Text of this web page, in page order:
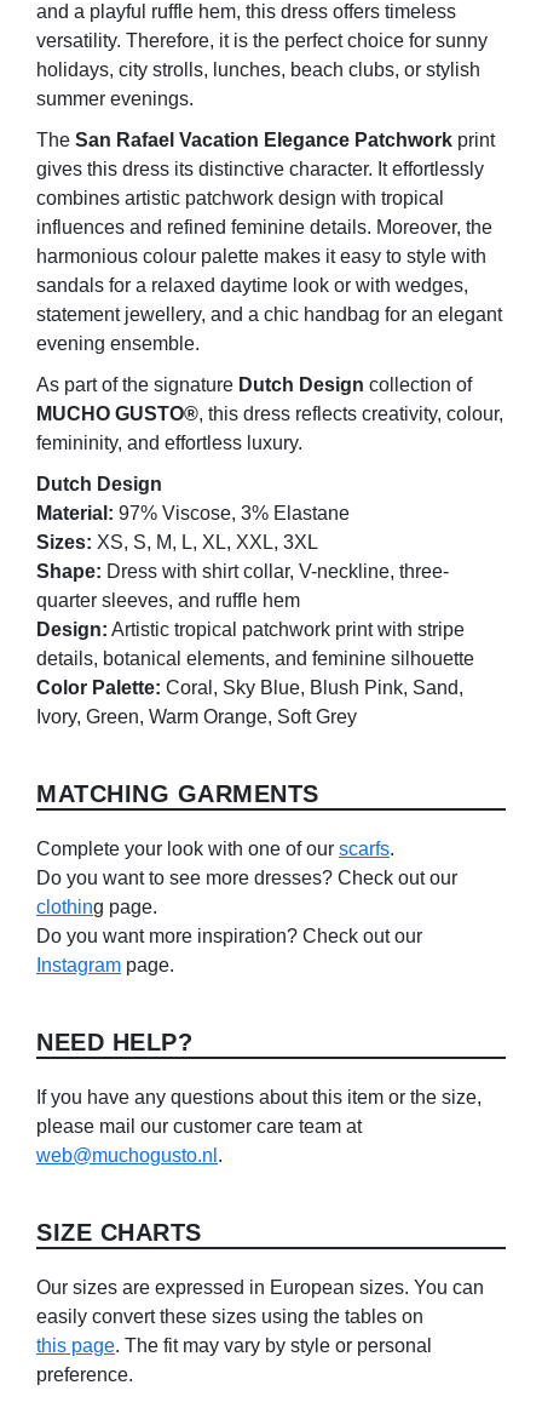
and a playful ruffle hem, this dress offers timeless
versatility. Therefore, it is the perfect choice for sunny
holidays, city strolls, lunches, beach clubs, or stylish
summer evenings.
The San Rafael Vacation Elegance Patchwork print
gives this dress its distinctive character. It effortlessly
combines artistic patchwork design with tropical
influences and refined feminine details. Moreover, the
harmonious colour palette makes it easy to style with
sandals for a relaxed daytime look or with wedges,
statement jewellery, and a chic handbag for an elegant
evening ensemble.
As part of the signature Dutch Design collection of
MUCHO GUSTO®, this dress reflects creativity, colour,
femininity, and effortless luxury.
Dutch Design
Material: 97% Viscose, 3% Elastane
Sizes: XS, S, M, L, XL, XXL, 3XL
Shape: Dress with shirt collar, V-neckline, three-
quarter sleeves, and ruffle hem
Design: Artistic tropical patchwork print with stripe
details, botanical elements, and feminine silhouette
Color Palette: Coral, Sky Blue, Blush Pink, Sand,
Ivory, Green, Warm Orange, Soft Grey
MATCHING GARMENTS
Complete your look with one of our scarfs.
Do you want to see more dresses? Check out our
clothing page.
Do you want more inspiration? Check out our
Instagram page.
NEED HELP?
If you have any questions about this item or the size,
please mail our customer care team at
web@muchogusto.nl .
SIZE CHARTS
Our sizes are expressed in European sizes. You can
easily convert these sizes using the tables on
this page. The fit may vary by style or personal
preference.